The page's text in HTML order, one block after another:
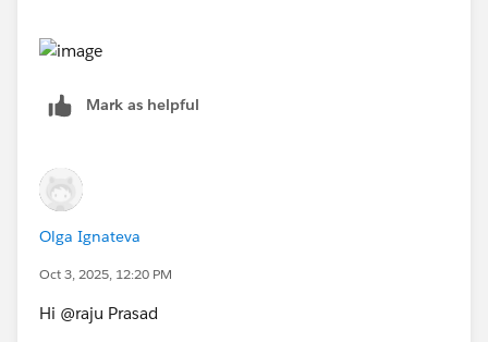
	}
If this post resolves the question, would you be so
kind to "Select as Best"?. This will help other users find
the same answer/resolution and help community keep
Regards,
Mark as helpful
Olga Ignateva
Oct 3, 2025, 12:20 PM
Hi @raju Prasad​